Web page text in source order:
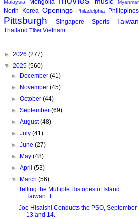
Malaysia
Mongolia music Myanmar
North Korea Openings Philadelphia Philippines
Pittsburgh Singapore Sports Taiwan
Thailand Tibet Vietnam
► 2026 (277)
▼ 2025 (560)
►
December(41)
►
November(45)
►October(44)
►September(69)
►August(48)
►July(41)
►June(27)
►
May(48)
►April(53)
▼
March(56)
Telling the Multiple Histories of Island
Taiwan: T...
Joe Hisaishi Conducts the PSO, September
13 and 14.